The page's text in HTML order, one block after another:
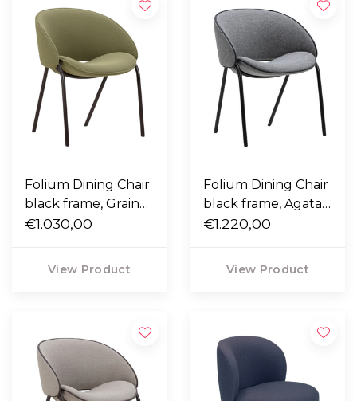
Folium Dining Chair
black frame, Grain
68243 green
€1.030,00
View Product
Folium Dining Chair
black frame, Agata
4 grey with black
€1.220,00
View Product